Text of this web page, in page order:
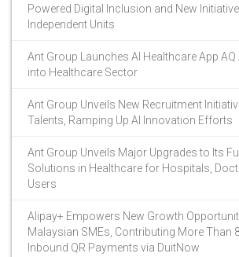
Powered Digital Inclusion and New
Independent Units
Ant Group Launches AI Healthcare App
into Healthcare Sector
Ant Group Unveils New Recruitment
Talents, Ramping Up AI Innovation Efforts
Ant Group Unveils Major Upgrades to Its
Solutions in Healthcare for Hospitals,
Users
Alipay+ Empowers New Growth
Malaysian SMEs, Contributing More Than
Inbound QR Payments via DuitNow